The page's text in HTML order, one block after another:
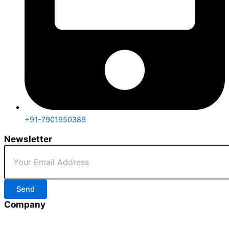
+91-7901950389
Newsletter
Send
Company